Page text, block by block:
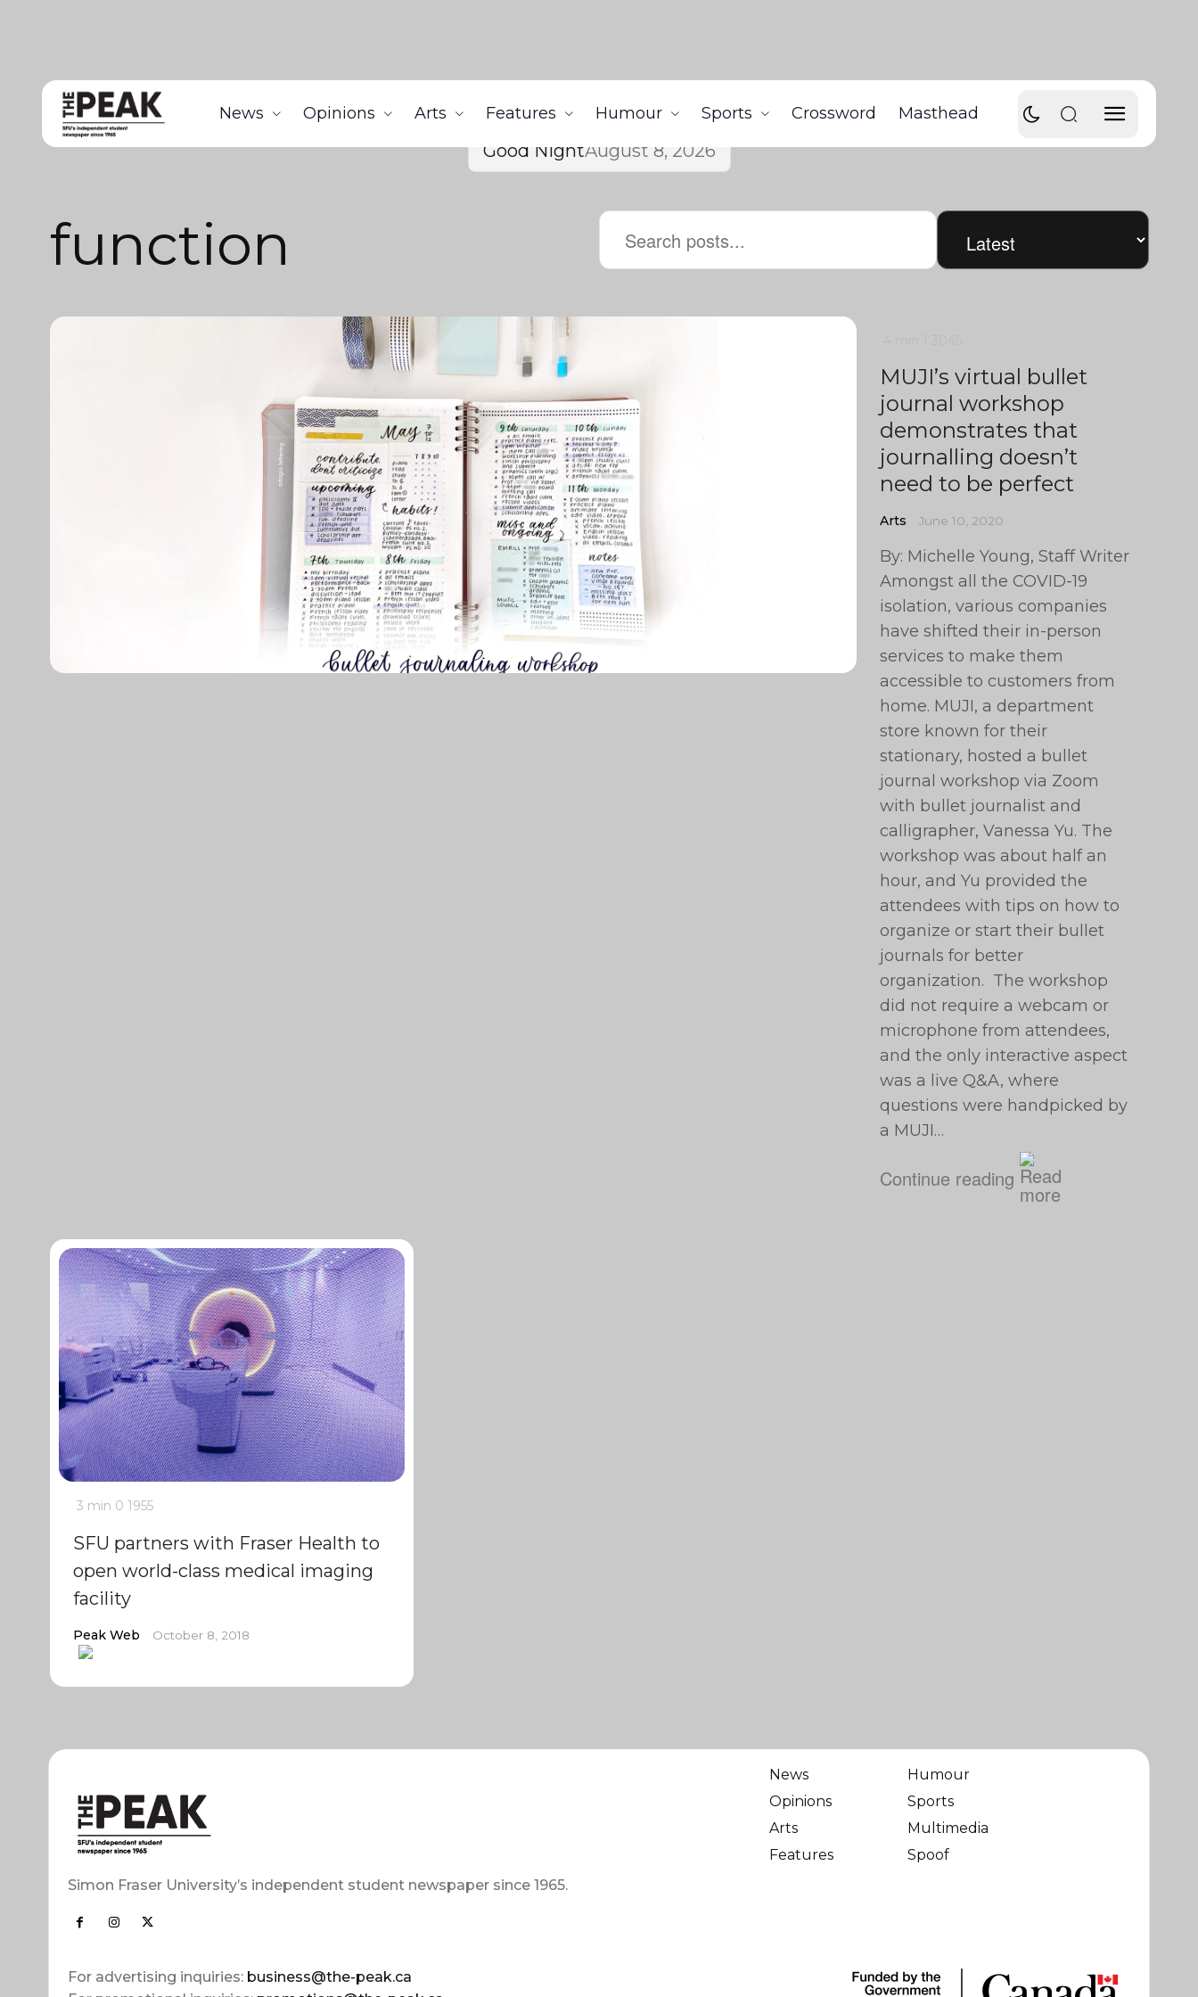
News Opinions Arts Features Humour Sports Crossword Masthead
Good NightAugust 8, 2026
function
MUJI’s virtual bullet
journal workshop
demonstrates that
journalling doesn’t
need to be perfect
Arts June 10, 2020
By: Michelle Young, Staff Writer
Amongst all the COVID-19
isolation, various companies
have shifted their in-person
services to make them
accessible to customers from
home. MUJI, a department
store known for their
stationary, hosted a bullet
journal workshop via Zoom
with bullet journalist and
calligrapher, Vanessa Yu. The
workshop was about half an
hour, and Yu provided the
attendees with tips on how to
organize or start their bullet
journals for better
organization. The workshop
did not require a webcam or
microphone from attendees,
and the only interactive aspect
was a live Q&A, where
questions were handpicked by
a MUJI…
Continue reading
3 min 0 1955
SFU partners with Fraser Health to
open world-class medical imaging
facility
Peak Web October 8, 2018
Simon Fraser University’s independent student newspaper since 1965.
For advertising inquiries: business@the-peak.ca
News
Opinions
Arts
Features
Humour
Sports
Multimedia
Spoof